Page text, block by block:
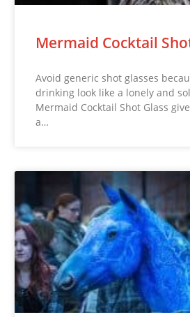
Mermaid Cocktail
Avoid generic shot glasses
drinking look like a lonely and
Mermaid Cocktail Shot Glass
a…